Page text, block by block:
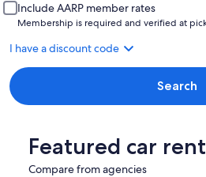
Include AARP member rates
Membership is required and verified at
I have a discount code
Search
Featured car
Compare from agencies